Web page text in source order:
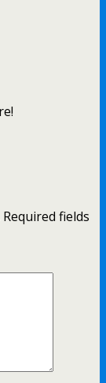
Required fields